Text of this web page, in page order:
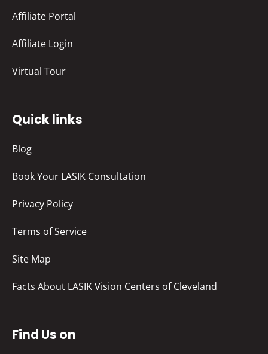
Affiliate Portal
Affiliate Login
Virtual Tour
Quick links
Blog
Book Your LASIK Consultation
Privacy Policy
Terms of Service
Site Map
Facts About LASIK Vision Centers of Cleveland
Find Us on